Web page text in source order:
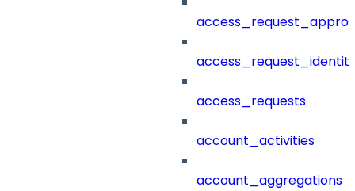
access_requests
account_activities
account_aggregations